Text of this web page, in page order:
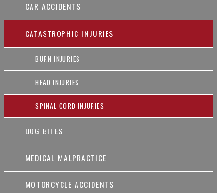
CAR ACCIDENTS
CATASTROPHIC INJURIES
BURN INJURIES
HEAD INJURIES
SPINAL CORD INJURIES
DOG BITES
MEDICAL MALPRACTICE
MOTORCYCLE ACCIDENTS